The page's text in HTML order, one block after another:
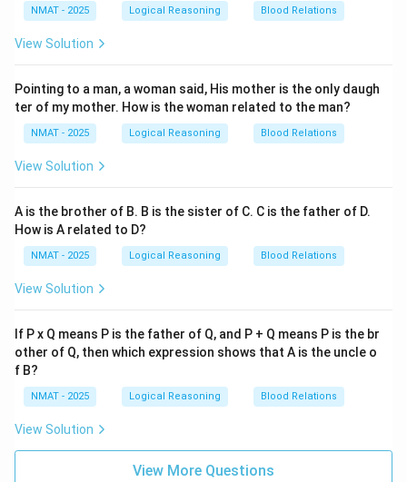
NMAT - 2025 Logical Reasoning Blood Relations
View Solution
Pointing to a man, a woman said, His mother is the only daugh
ter of my mother. How is the woman related to the man?
NMAT - 2025 Logical Reasoning Blood Relations
View Solution
A is the brother of B. B is the sister of C. C is the father of D.
How is A related to D?
NMAT - 2025 Logical Reasoning Blood Relations
View Solution
If P x Q means P is the father of Q, and P + Q means P is the br
other of Q, then which expression shows that A is the uncle o
f B?
NMAT - 2025 Logical Reasoning Blood Relations
View Solution
View More Questions